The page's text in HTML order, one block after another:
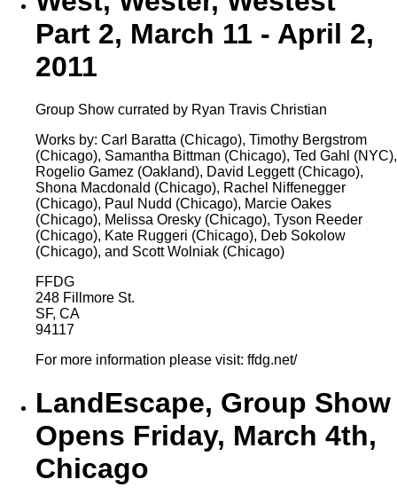
Part 2, March 11 - April 2,
2011
Group Show currated by Ryan Travis Christian
Works by: Carl Baratta (Chicago), Timothy Bergstrom
(Chicago), Samantha Bittman (Chicago), Ted Gahl (NYC),
Rogelio Gamez (Oakland), David Leggett (Chicago),
Shona Macdonald (Chicago), Rachel Niffenegger
(Chicago), Paul Nudd (Chicago), Marcie Oakes
(Chicago), Melissa Oresky (Chicago), Tyson Reeder
(Chicago), Kate Ruggeri (Chicago), Deb Sokolow
(Chicago), and Scott Wolniak (Chicago)
FFDG
248 Fillmore St.
SF, CA
94117
For more information please visit: ffdg.net/
LandEscape, Group Show
Opens Friday, March 4th,
Chicago